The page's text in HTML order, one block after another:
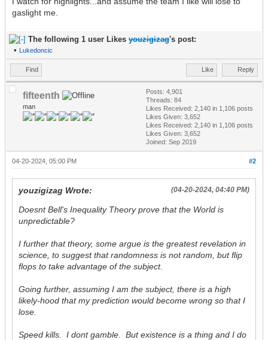
gaslight me.
The following 1 user Likes youzigizag's post:
• Lukedoncic
Find Like Reply
fifteenth
man
Posts: 4,901
Threads: 84
Likes Received: 2,140 in 1,106 posts
Likes Given: 3,652
Likes Received: 2,140 in 1,106 posts
Likes Given: 3,652
Joined: Sep 2019
#2
04-20-2024, 05:00 PM
(04-20-2024, 04:40 PM)
youzigizag Wrote:
Doesnt Bell's Inequality Theory prove that the World is
unpredictable?
I further that theory, some argue is the greatest revelation in
science, to suggest that randomness is not random, but flip
flops to take advantage of the subject.
Going further, assuming I am the subject, there is a high
likely-hood that my prediction would become wrong so that I
lose.
Speed kills. I dont gamble. But existence is a thing and I do